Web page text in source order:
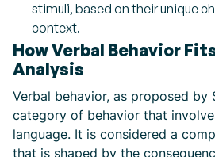
stimuli, based on their unique
context.
How Verbal Behavior
Analysis
Verbal behavior, as proposed by
category of behavior that
language. It is considered a
that is shaped by the